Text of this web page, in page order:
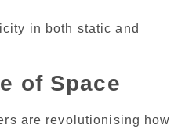
in both static and
of Space
are revolutionising how